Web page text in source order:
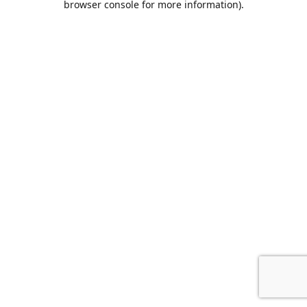
browser console for more information).